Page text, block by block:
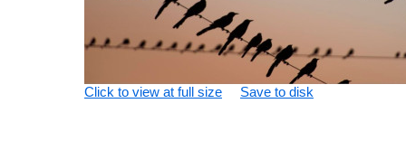
Click to view at full size Save to disk